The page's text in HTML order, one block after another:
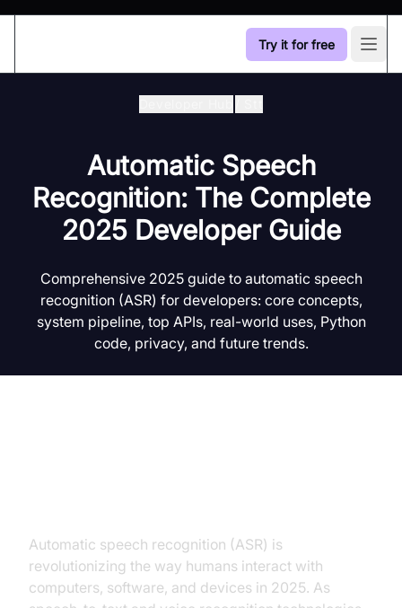
Try it for free
Automatic Speech
Recognition: The Complete
2025 Developer Guide
Comprehensive 2025 guide to automatic speech
recognition (ASR) for developers: core concepts,
system pipeline, top APIs, real-world uses, Python
code, privacy, and future trends.
Automatic speech recognition (ASR) is
revolutionizing the way humans interact with
computers, software, and devices in 2025. As